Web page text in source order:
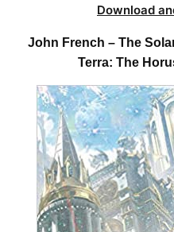
Download
John French – The
Terra: The